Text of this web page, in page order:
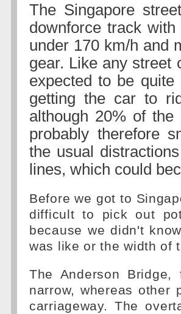
The Singapore
downforce track
under 170 km/h and
gear. Like any street
expected to be
getting the car to
although 20% of
probably therefore
the usual
lines, which could
Before we got to
difficult to pick out
because we didn't
was like or the width of
The Anderson
narrow, whereas
carriageway. The